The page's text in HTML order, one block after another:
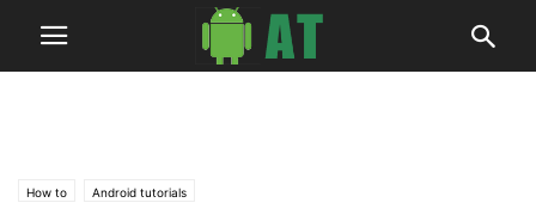
How to Android tutorials